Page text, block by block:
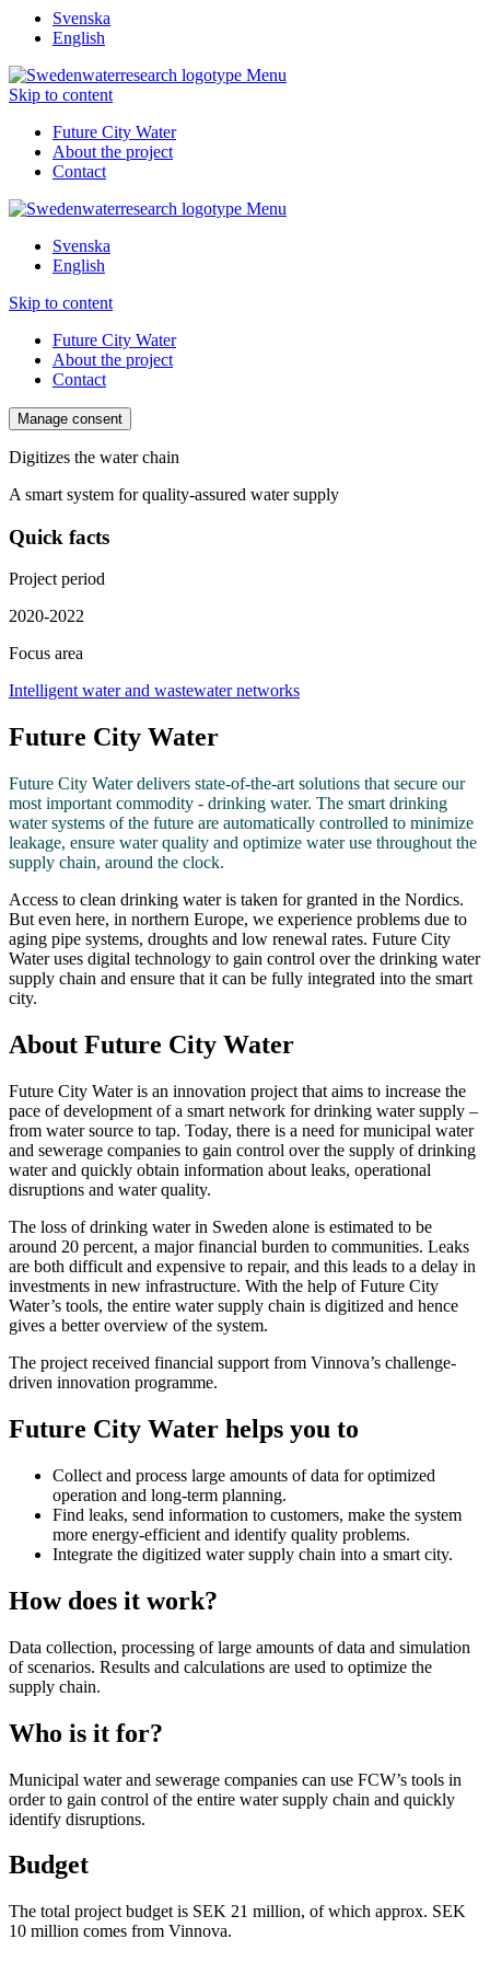
Svenska
English
Menu
Skip to content
Future City Water
About the project
Contact
Menu
Svenska
English
Skip to content
Future City Water
About the project
Contact
Manage consent
Digitizes the water chain
A smart system for quality-assured water supply
Quick facts
Project period
2020-2022
Focus area
Intelligent water and wastewater networks
Future City Water
Future City Water delivers state-of-the-art solutions that secure our
most important commodity - drinking water. The smart drinking
water systems of the future are automatically controlled to minimize
leakage, ensure water quality and optimize water use throughout the
supply chain, around the clock.
Access to clean drinking water is taken for granted in the Nordics.
But even here, in northern Europe, we experience problems due to
aging pipe systems, droughts and low renewal rates. Future City
Water uses digital technology to gain control over the drinking water
supply chain and ensure that it can be fully integrated into the smart
city.
About Future City Water
Future City Water is an innovation project that aims to increase the
pace of development of a smart network for drinking water supply –
from water source to tap. Today, there is a need for municipal water
and sewerage companies to gain control over the supply of drinking
water and quickly obtain information about leaks, operational
disruptions and water quality.
The loss of drinking water in Sweden alone is estimated to be
around 20 percent, a major financial burden to communities. Leaks
are both difficult and expensive to repair, and this leads to a delay in
investments in new infrastructure. With the help of Future City
Water’s tools, the entire water supply chain is digitized and hence
gives a better overview of the system.
The project received financial support from Vinnova’s challenge-
driven innovation programme.
Future City Water helps you to
Collect and process large amounts of data for optimized
operation and long-term planning.
Find leaks, send information to customers, make the system
more energy-efficient and identify quality problems.
Integrate the digitized water supply chain into a smart city.
How does it work?
Data collection, processing of large amounts of data and simulation
of scenarios. Results and calculations are used to optimize the
supply chain.
Who is it for?
Municipal water and sewerage companies can use FCW’s tools in
order to gain control of the entire water supply chain and quickly
identify disruptions.
Budget
The total project budget is SEK 21 million, of which approx. SEK
10 million comes from Vinnova.